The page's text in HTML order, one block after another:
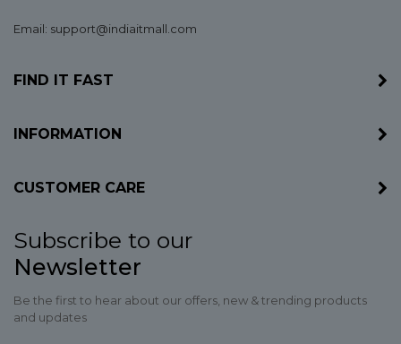
Email: support@indiaitmall.com
FIND IT FAST
INFORMATION
CUSTOMER CARE
Subscribe to our
Newsletter
Be the first to hear about our offers, new & trending products
and updates